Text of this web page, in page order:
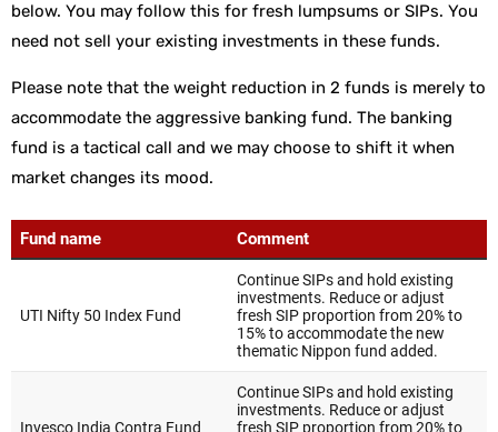
below. You may follow this for fresh lumpsums or SIPs. You
need not sell your existing investments in these funds.
Please note that the weight reduction in 2 funds is merely to
accommodate the aggressive banking fund. The banking
fund is a tactical call and we may choose to shift it when
market changes its mood.